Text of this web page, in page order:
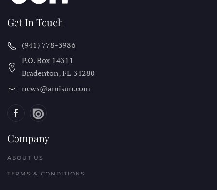
Get In Touch
(941) 778-3986
P.O. Box 14311
Bradenton, FL 34280
news@amisun.com
Company
ABOUT US
TERMS & CONDITIONS